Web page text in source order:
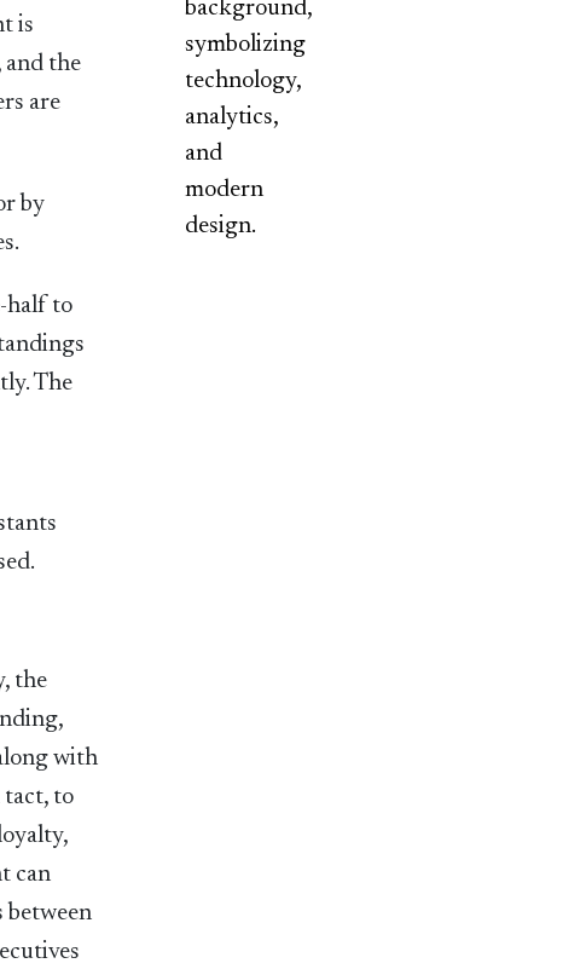
is
and the
are
by
half to
The
the
with
tact, to
can
between